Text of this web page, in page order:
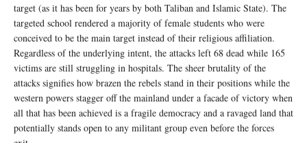
target (as it has been for years by both Taliban and Islamic State). The
targeted school rendered a majority of female students who were
conceived to be the main target instead of their religious affiliation.
Regardless of the underlying intent, the attacks left 68 dead while 165
victims are still struggling in hospitals. The sheer brutality of the
attacks signifies how brazen the rebels stand in their positions while the
western powers stagger off the mainland under a facade of victory when
all that has been achieved is a fragile democracy and a ravaged land that
potentially stands open to any militant group even before the forces